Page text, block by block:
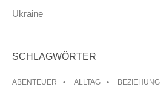
Ukraine
SCHLAGWÖRTER
ABENTEUER ALLTAG BEZIEHUNG